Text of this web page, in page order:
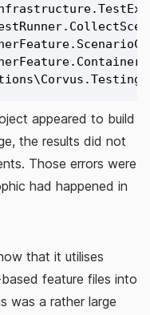
appeared to build
the results did not
Those errors were
had happened in
that it utilises
feature files into
was a rather large